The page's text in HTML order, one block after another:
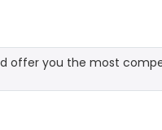
offer you the most